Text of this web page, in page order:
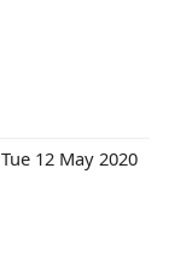
Tue 12 May 2020